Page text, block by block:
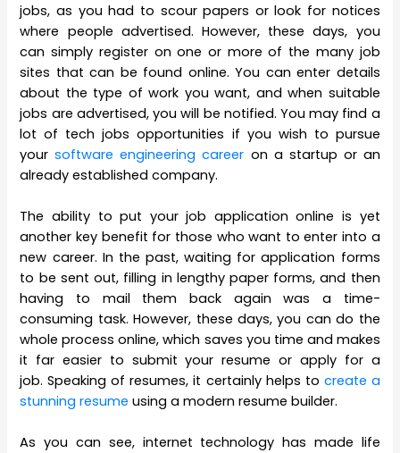
jobs, as you had to scour papers or look for notices
where people advertised. However, these days, you
can simply register on one or more of the many job
sites that can be found online. You can enter details
about the type of work you want, and when suitable
jobs are advertised, you will be notified. You may find a
lot of tech jobs opportunities if you wish to pursue
yoursoftware engineering career on a startup or an
already established company.
The ability to put your job application online is yet
another key benefit for those who want to enter into a
new career. In the past, waiting for application forms
to be sent out, filling in lengthy paper forms, and then
having to mail them back again was a time-
consuming task. However, these days, you can do the
whole process online, which saves you time and makes
it far easier to submit your resume or apply for a
job. Speaking of resumes, it certainly helps to create a
stunning resume using a modern resume builder.
As you can see, internet technology has made life